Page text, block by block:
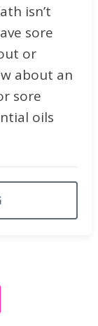
isn’t
sore
or
about an
sore
oils